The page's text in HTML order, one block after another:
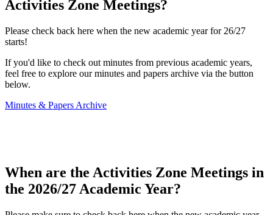
Activities Zone Meetings?
Please check back here when the new academic year for 26/27
starts!
If you'd like to check out minutes from previous academic years,
feel free to explore our minutes and papers archive via the button
below.
Minutes & Papers Archive
When are the Activities Zone Meetings in
the 2026/27 Academic Year?